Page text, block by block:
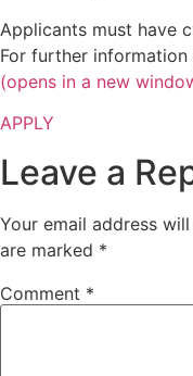
Applicants must have
For further information
(opens in a new
APPLY
Leave a
Your email address
are marked *
Comment *